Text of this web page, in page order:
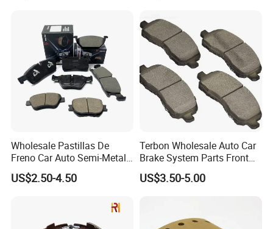
Wholesale Pastillas De
Freno Car Auto Semi-Metal
Low-Metallic Ceramic Disc
Brake Pads for Toyota
US$2.50-4.50
Terbon Wholesale Auto Car
Brake System Parts Front
Pastillas De Freno Brake
Pad
US$3.50-5.00